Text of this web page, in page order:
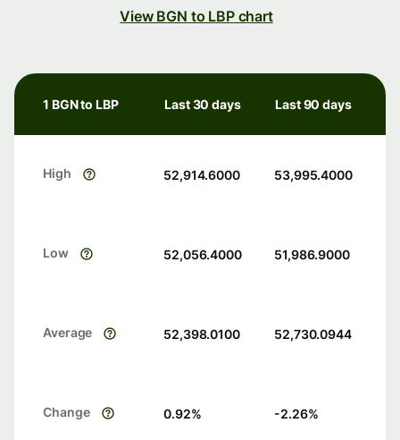
View BGN to LBP chart
1 BGN to LBP Last 30 days Last 90 days
High 52,914.6000 53,995.4000
Low 52,056.4000 51,986.9000
Average 52,398.0100 52,730.0944
Change 0.92% -2.26%